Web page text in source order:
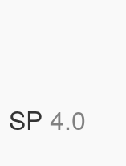
SP 4.0